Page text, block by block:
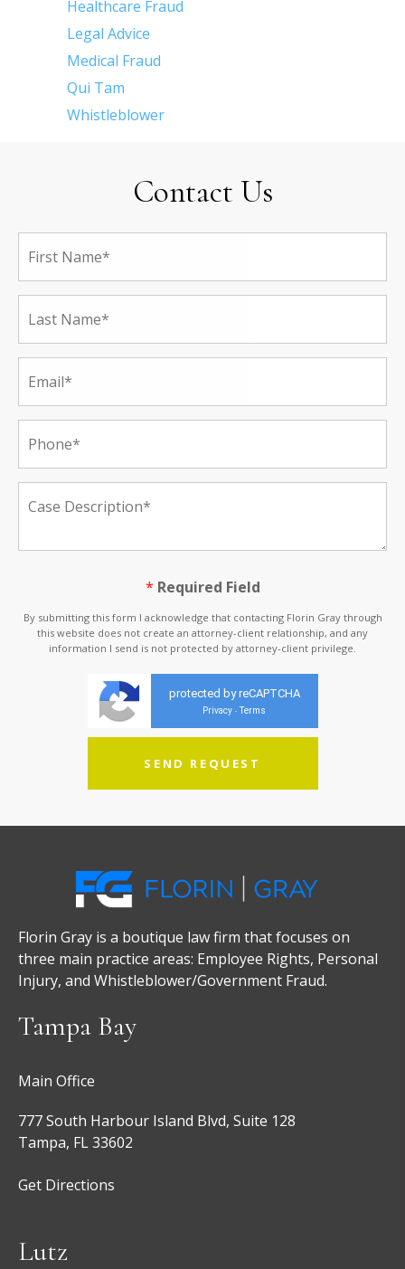
Healthcare Fraud
Legal Advice
Medical Fraud
Qui Tam
Whistleblower
Contact Us
* Required Field
By submitting this form I acknowledge that contacting Florin Gray through
this website does not create an attorney-client relationship, and any
information I send is not protected by attorney-client privilege.
protected by reCAPTCHA
Privacy - Terms
Florin Gray is a boutique law firm that focuses on
three main practice areas: Employee Rights, Personal
Injury, and Whistleblower/Government Fraud.
Tampa Bay
Main Office
777 South Harbour Island Blvd, Suite 128
Tampa, FL 33602
Get Directions
Lutz